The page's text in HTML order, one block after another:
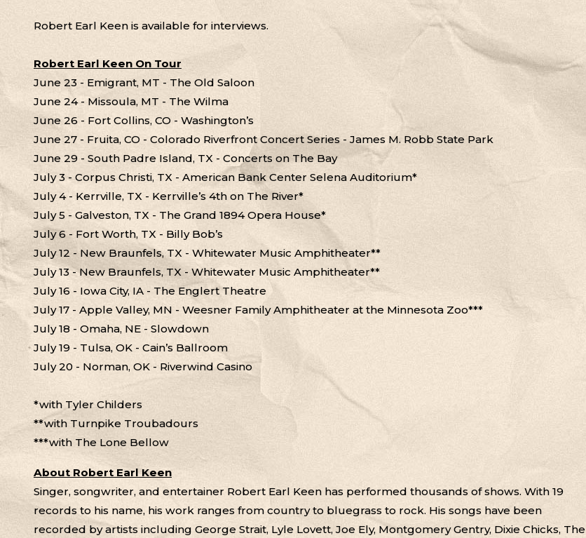
Robert Earl Keen is available for interviews.
Robert Earl Keen On Tour
June 23 - Emigrant, MT - The Old Saloon
June 24 - Missoula, MT - The Wilma
June 26 - Fort Collins, CO - Washington’s
June 27 - Fruita, CO - Colorado Riverfront Concert Series - James M. Robb State Park
June 29 - South Padre Island, TX - Concerts on The Bay
July 3 - Corpus Christi, TX - American Bank Center Selena Auditorium*
July 4 - Kerrville, TX - Kerrville’s 4th on The River*
July 5 - Galveston, TX - The Grand 1894 Opera House*
July 6 - Fort Worth, TX - Billy Bob’s
July 12 - New Braunfels, TX - Whitewater Music Amphitheater**
July 13 - New Braunfels, TX - Whitewater Music Amphitheater**
July 16 - Iowa City, IA - The Englert Theatre
July 17 - Apple Valley, MN - Weesner Family Amphitheater at the Minnesota Zoo***
July 18 - Omaha, NE - Slowdown
July 19 - Tulsa, OK - Cain’s Ballroom
July 20 - Norman, OK - Riverwind Casino
*with Tyler Childers
**with Turnpike Troubadours
***with The Lone Bellow
About Robert Earl Keen
Singer, songwriter, and entertainer Robert Earl Keen has performed thousands of shows. With 19
records to his name, his work ranges from country to bluegrass to rock. His songs have been
recorded by artists including George Strait, Lyle Lovett, Joe Ely, Montgomery Gentry, Dixie Chicks, The